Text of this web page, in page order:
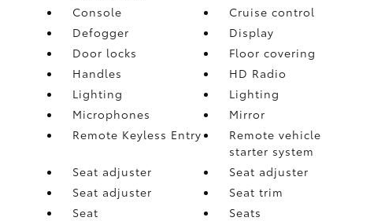
Console
Cruise control
Defogger
Display
Door locks
Floor covering
Handles
HD Radio
Lighting
Lighting
Microphones
Mirror
Remote Keyless Entry
Remote vehicle
starter system
Seat adjuster
Seat adjuster
Seat adjuster
Seat trim
Seat
Seats